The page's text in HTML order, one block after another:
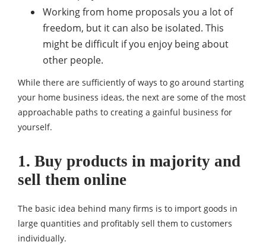
Working from home proposals you a lot of
freedom, but it can also be isolated. This
might be difficult if you enjoy being about
other people.
While there are sufficiently of ways to go around starting
your home business ideas, the next are some of the most
approachable paths to creating a gainful business for
yourself.
1. Buy products in majority and
sell them online
The basic idea behind many firms is to import goods in
large quantities and profitably sell them to customers
individually.